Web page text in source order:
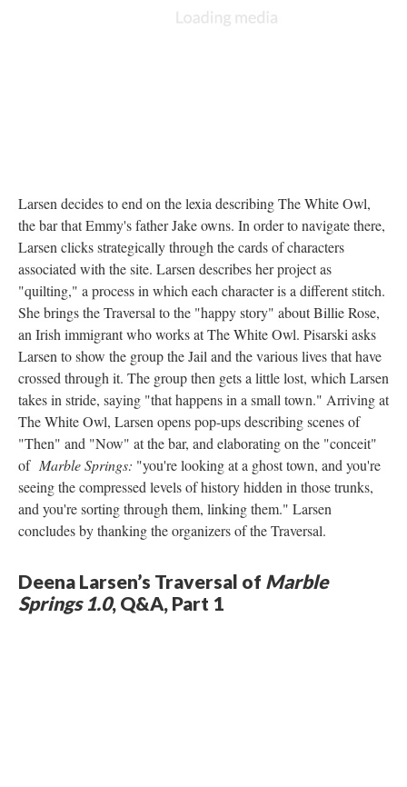
Larsen decides to end on the lexia describing The White Owl,
the bar that Emmy's father Jake owns. In order to navigate there,
Larsen clicks strategically through the cards of characters
associated with the site. Larsen describes her project as
"quilting," a process in which each character is a different stitch.
She brings the Traversal to the "happy story" about Billie Rose,
an Irish immigrant who works at The White Owl. Pisarski asks
Larsen to show the group the Jail and the various lives that have
crossed through it. The group then gets a little lost, which Larsen
takes in stride, saying "that happens in a small town." Arriving at
The White Owl, Larsen opens pop-ups describing scenes of
"Then" and "Now" at the bar, and elaborating on the "conceit"
of Marble Springs: "you're looking at a ghost town, and you're
seeing the compressed levels of history hidden in those trunks,
and you're sorting through them, linking them." Larsen
concludes by thanking the organizers of the Traversal.
Deena Larsen’s Traversal of Marble
Springs 1.0, Q&A, Part 1